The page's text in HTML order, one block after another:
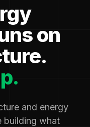
on
and energy
building what